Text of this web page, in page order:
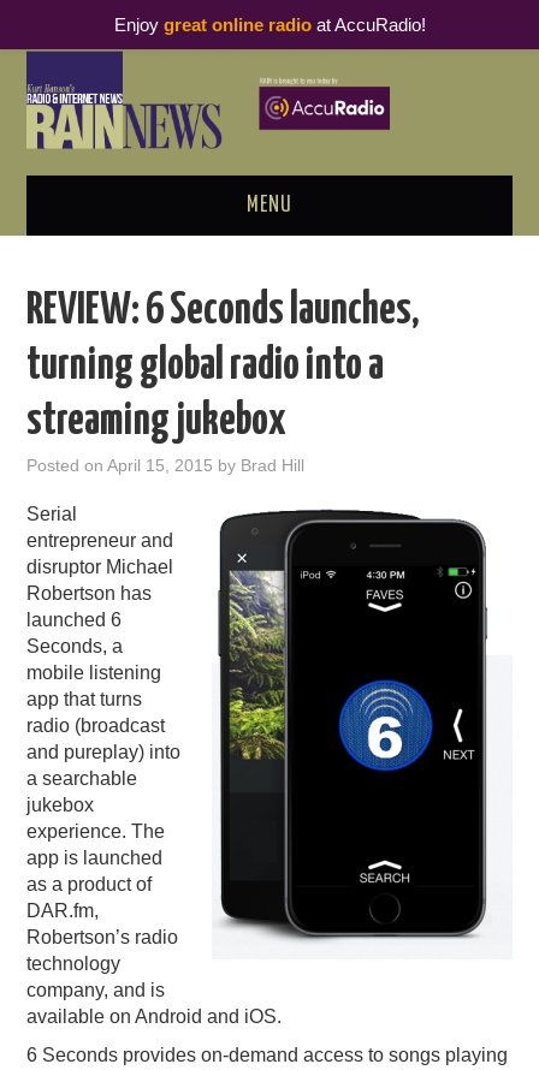
MENU
PODCAST BUSINESS LUNCH
METRICS & RESEARCH
THOUGHT LEADERS
RAIN SUMMITS
PODCASTING
REVIEW: 6 Seconds launches,
turning global radio into a
streaming jukebox
Posted onApril 15, 2015 by Brad Hill
Serial
entrepreneur and
disruptor Michael
Robertson has
launched 6
Seconds, a
mobile listening
app that turns
radio (broadcast
and pureplay) into
a searchable
jukebox
experience. The
app is launched
as a product of
DAR.fm,
Robertson’s radio
technology
company, and is
available on Android and iOS.
6 Seconds provides on-demand access to songs playing
Enjoy great online radioat AccuRadio!